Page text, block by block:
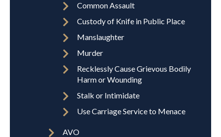
Common Assault
Custody of Knife in Public Place
Manslaughter
Murder
Recklessly Cause Grievous Bodily
Harm or Wounding
Stalk or Intimidate
Use Carriage Service to Menace
AVO